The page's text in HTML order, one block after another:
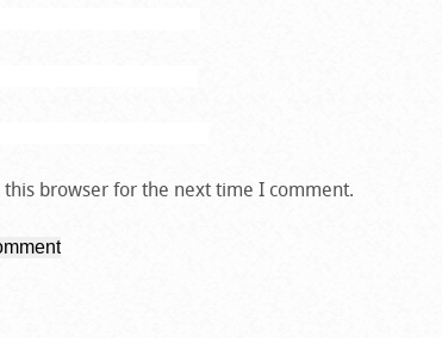
browser for the next time I comment.